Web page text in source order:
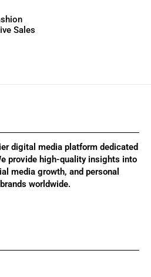
Sales
digital media platform dedicated
provide high-quality insights into
media growth, and personal
worldwide.